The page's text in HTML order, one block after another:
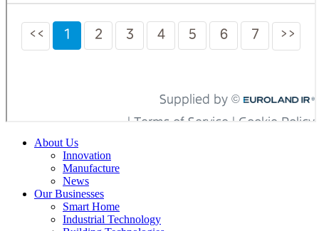
About Us
Innovation
Manufacture
News
Our Businesses
Smart Home
Industrial Technology